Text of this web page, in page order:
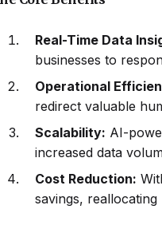
Real-Time Data
businesses to
Operational
redirect valuable
Scalability: AI-
increased data
Cost Reduction:
savings,